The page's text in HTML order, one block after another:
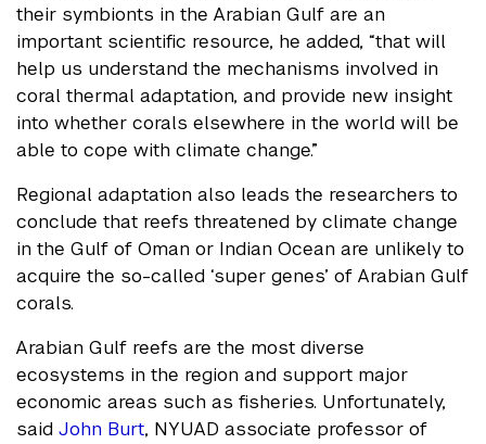
their symbionts in the Arabian Gulf are an
important scientific resource, he added, “that will
help us understand the mechanisms involved in
coral thermal adaptation, and provide new insight
into whether corals elsewhere in the world will be
able to cope with climate change.”
Regional adaptation also leads the researchers to
conclude that reefs threatened by climate change
in the Gulf of Oman or Indian Ocean are unlikely to
acquire the so-called ‘super genes’ of Arabian Gulf
corals.
Arabian Gulf reefs are the most diverse
ecosystems in the region and support major
economic areas such as fisheries. Unfortunately,
said John Burt, NYUAD associate professor of